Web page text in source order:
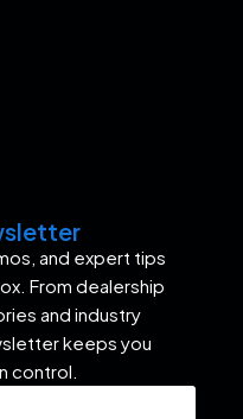
and expert tips
From dealership
and industry
keeps you
control.